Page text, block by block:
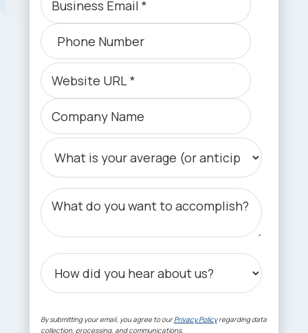
By submitting your email, you agree to ourPrivacy Policyregarding data
collection, processing, and communications.